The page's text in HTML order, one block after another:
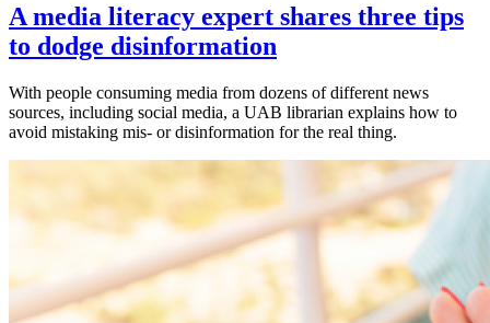
A media literacy expert shares three tips
to dodge disinformation
With people consuming media from dozens of different news
sources, including social media, a UAB librarian explains how to
avoid mistaking mis- or disinformation for the real thing.